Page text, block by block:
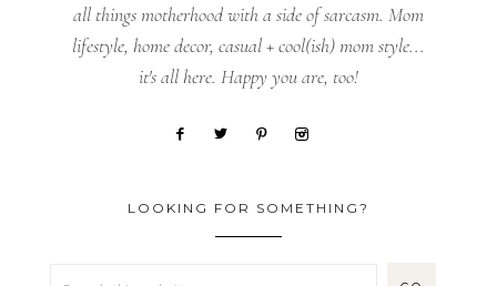
all things motherhood with a side of sarcasm. Mom
lifestyle, home decor, casual + cool(ish) mom style...
it's all here. Happy you are, too!
LOOKING FOR SOMETHING?